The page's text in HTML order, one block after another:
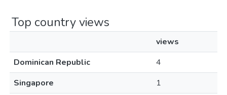
Top country views
views
Dominican Republic
4
Singapore
1